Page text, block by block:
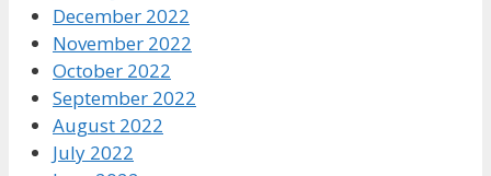
December 2022
November 2022
October 2022
September 2022
August 2022
July 2022